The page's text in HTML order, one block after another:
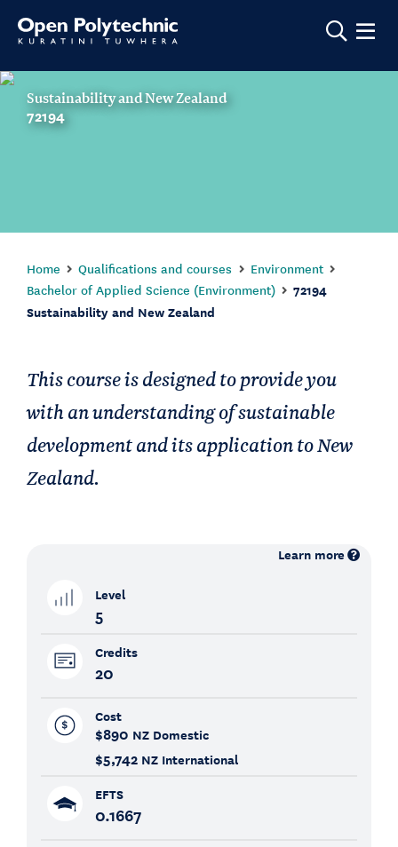
Show
Sustainability and New Zealand
72194
Home Qualifications and courses
Environment
Bachelor of Applied Science (Environment)
72194
Sustainability and New Zealand
This course is designed to provide you
with an understanding of sustainable
development and its application to New
Zealand.
Learn more
Level
5
Credits
20
Cost
$890 NZ Domestic
$5,742 NZ International
EFTS
0.1667